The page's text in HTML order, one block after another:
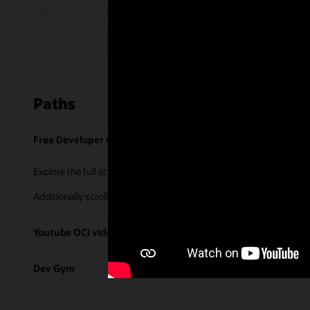
Paths
Free Developer Coaching Events
Explore the full schedule of our live
Additionally scroll through our library of tutorials & recorded
Youtube OCI video library
Dev Gym